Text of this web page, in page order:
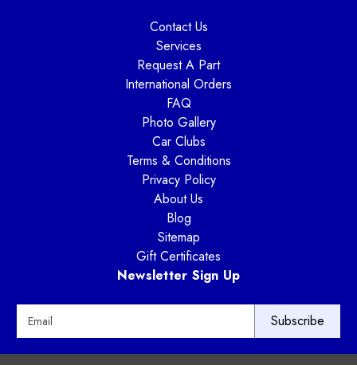
Contact Us
Services
Request A Part
International Orders
FAQ
Photo Gallery
Car Clubs
Terms & Conditions
Privacy Policy
About Us
Blog
Sitemap
Gift Certificates
Newsletter Sign Up